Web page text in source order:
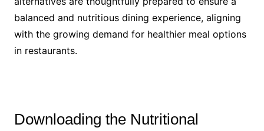
balanced and nutritious dining experience, aligning
with the growing demand for healthier meal options
in restaurants.
Downloading the Nutritional